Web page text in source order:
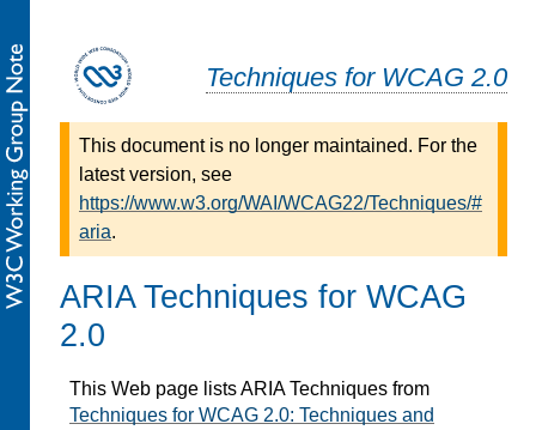
Techniques for WCAG 2.0
This document is no longer maintained. For the
latest version, see
https://www.w3.org/WAI/WCAG22/Techniques/#
aria.
ARIA Techniques for WCAG
2.0
This Web page lists ARIA Techniques from
Techniques for WCAG 2.0: Techniques and